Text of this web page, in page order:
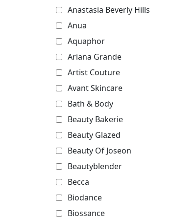
Anastasia Beverly Hills
Anua
Aquaphor
Ariana Grande
Artist Couture
Avant Skincare
Bath & Body
Beauty Bakerie
Beauty Glazed
Beauty Of Joseon
Beautyblender
Becca
Biodance
Biossance